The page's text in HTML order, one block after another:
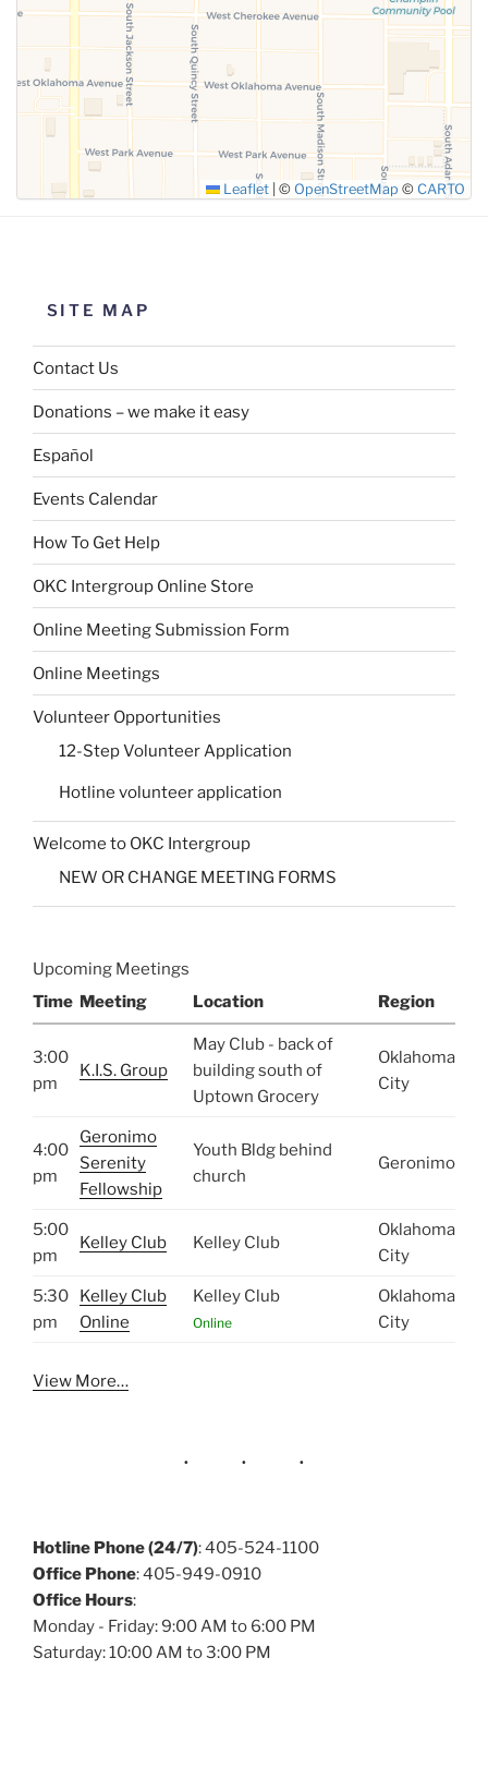
SUBMIT
Leaflet © OpenStreetMap © CARTO
SITE MAP
Contact Us
Donations – we make it easy
Español
Events Calendar
How To Get Help
OKC Intergroup Online Store
Online Meeting Submission Form
Online Meetings
Volunteer Opportunities
12-Step Volunteer Application
Hotline volunteer application
Welcome to OKC Intergroup
NEW OR CHANGE MEETING FORMS
Upcoming Meetings
Time Meeting Location Region
3:00
pm
K.I.S. Group
May Club - back of
building south of
Uptown Grocery
Oklahoma
City
4:00
pm
Geronimo
Serenity
Fellowship
Youth Bldg behind
church
Geronimo
5:00
pm
Kelley Club Kelley Club
Oklahoma
City
5:30
pm
Kelley Club
Online
Kelley Club
Online
Oklahoma
City
View More…
Hotline Phone (24/7): 405-524-1100
Office Phone: 405-949-0910
Office Hours:
Monday - Friday: 9:00 AM to 6:00 PM
Saturday: 10:00 AM to 3:00 PM